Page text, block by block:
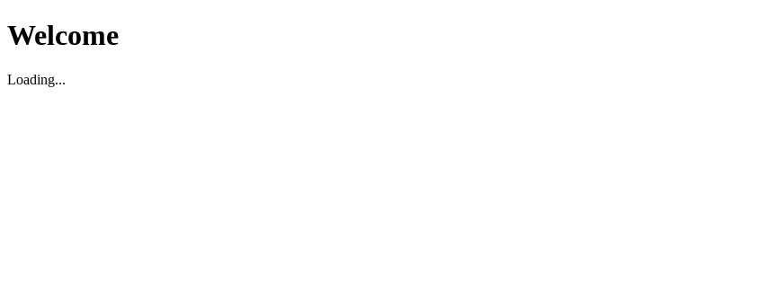
Welcome
Loading...